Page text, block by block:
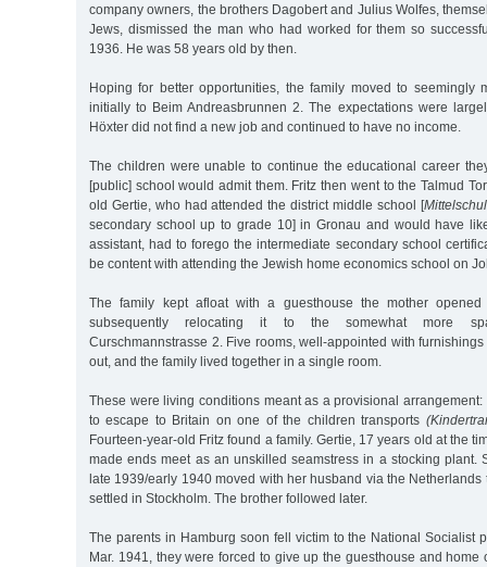
company owners, the brothers Dagobert and Julius Wolfes,
Jews, dismissed the man who had worked for them so
1936. He was 58 years old by then.
Hoping for better opportunities, the family moved to seemingly
initially to Beim Andreasbrunnen 2. The expectations were
Höxter did not find a new job and continued to have no income.
The children were unable to continue the educational career
[public] school would admit them. Fritz then went to the Talmud
old Gertie, who had attended the district middle school [
secondary school up to grade 10] in Gronau and would have
assistant, had to forego the intermediate secondary school
be content with attending the Jewish home economics school on
The family kept afloat with a guesthouse the mother opened
subsequently relocating it to the somewhat more
Curschmannstrasse 2. Five rooms, well-appointed with
out, and the family lived together in a single room.
These were living conditions meant as a provisional
to escape to Britain on one of the children transports
Fourteen-year-old Fritz found a family. Gertie, 17 years old at the
made ends meet as an unskilled seamstress in a stocking plant.
late 1939/early 1940 moved with her husband via the Netherlands
settled in Stockholm. The brother followed later.
The parents in Hamburg soon fell victim to the National Socialist
Mar. 1941, they were forced to give up the guesthouse and home